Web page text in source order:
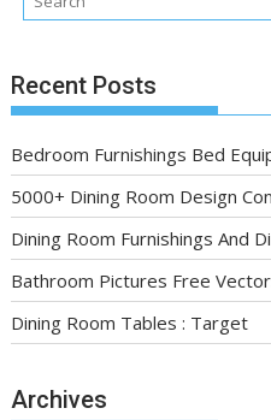
Recent Posts
Bedroom Furnishings Bed
5000+ Dining Room Design
Dining Room Furnishings And
Bathroom Pictures Free
Dining Room Tables : Target
Archives